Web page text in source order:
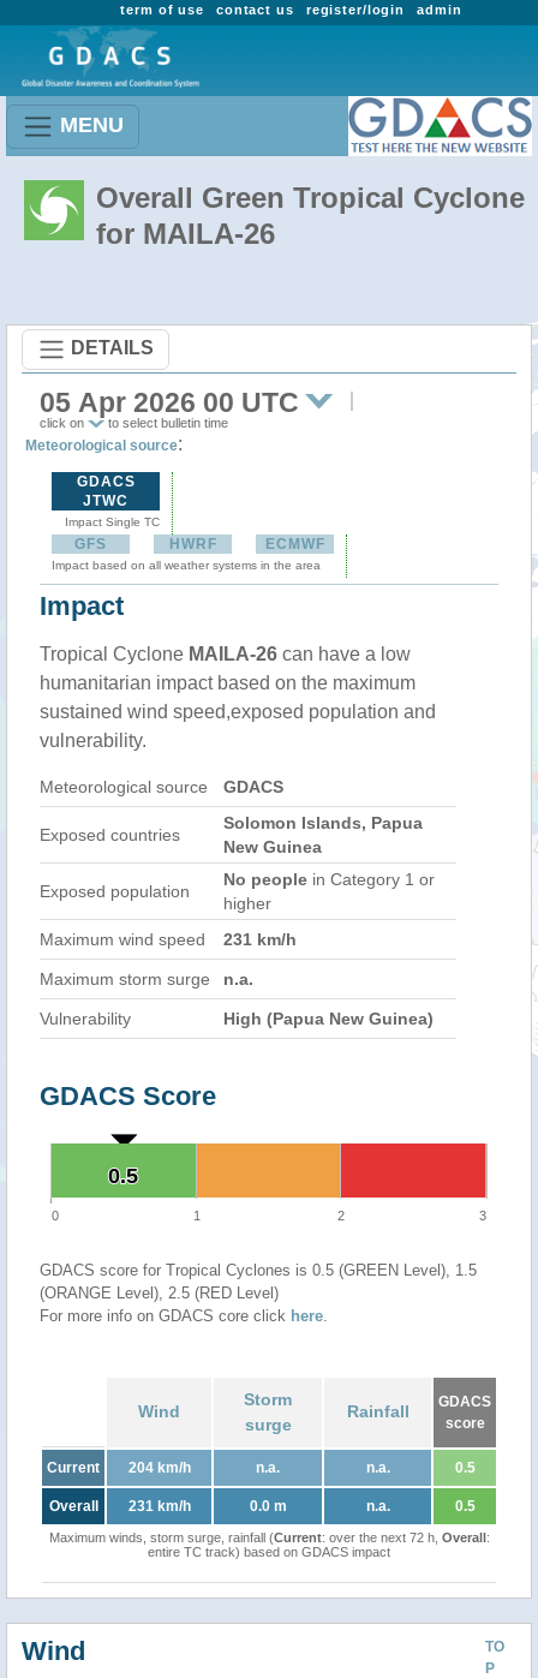
admin
register/login
contact us
term of use
MENU
Overall Green Tropical Cyclone
for MAILA-26
DETAILS
05 Apr 2026 00 UTC
click on to select bulletin time
Meteorological source:
GDACS
JTWC
Impact Single TC
GFS HWRF ECMWF
Impact based on all weather systems in the area
Impact
Tropical Cyclone MAILA-26 can have a low
humanitarian impact based on the maximum
sustained wind speed,exposed population and
vulnerability.
Meteorological source GDACS
Exposed countries
Solomon Islands, Papua
New Guinea
Exposed population
No people in Category 1 or
higher
Maximum wind speed
231 km/h
Maximum storm surge n.a.
Vulnerability High (Papua New Guinea)
GDACS Score
0.5
0.5
0 1 2 3
GDACS score for Tropical Cyclones is 0.5 (GREEN Level), 1.5
(ORANGE Level), 2.5 (RED Level)
For more info on GDACS core click here.
Wind
Storm
surge
Rainfall
GDACS
score
Current 204 km/h n.a. n.a. 0.5
Overall 231 km/h 0.0 m n.a. 0.5
Maximum winds, storm surge, rainfall (Current: over the next 72 h, Overall:
entire TC track) based on GDACS impact
TO
P
Wind